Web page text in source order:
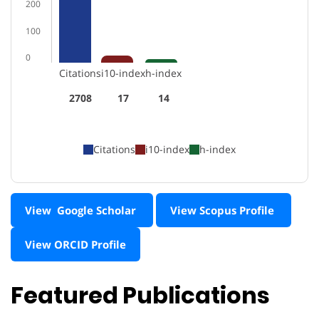
200
100
0
Citations
2708
i10-index
17
h-index
14
Citations i10-index h-index
View Google Scholar View Scopus Profile
View ORCID Profile
Featured Publications